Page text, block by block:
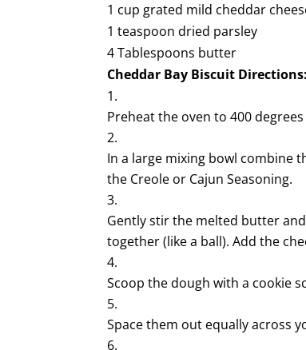
1 cup grated mild cheddar
1 teaspoon dried parsley
4 Tablespoons butter
Cheddar Bay Biscuit Directions:
Preheat the oven to 400 degrees
In a large mixing bowl combine
the Creole or Cajun Seasoning.
Gently stir the melted butter
together (like a ball). Add the
Scoop the dough with a cookie
Space them out equally across